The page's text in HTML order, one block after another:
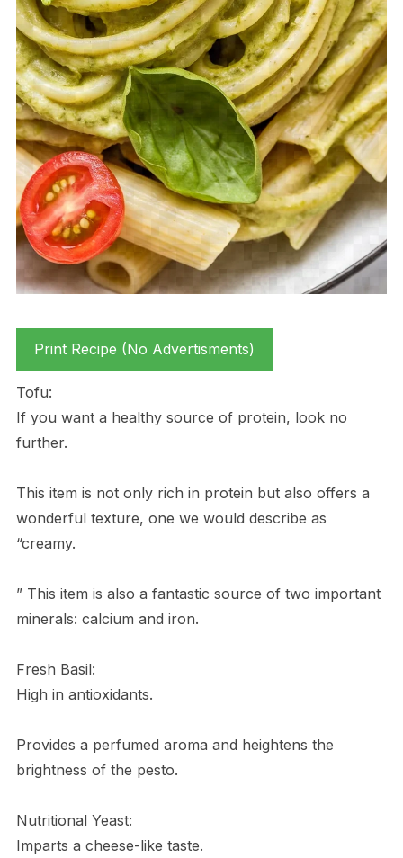
Print Recipe (No Advertisments)
Tofu:
If you want a healthy source of protein, look no
further.
This item is not only rich in protein but also offers a
wonderful texture, one we would describe as
“creamy.
” This item is also a fantastic source of two important
minerals: calcium and iron.
Fresh Basil:
High in antioxidants.
Provides a perfumed aroma and heightens the
brightness of the pesto.
Nutritional Yeast:
Imparts a cheese-like taste.